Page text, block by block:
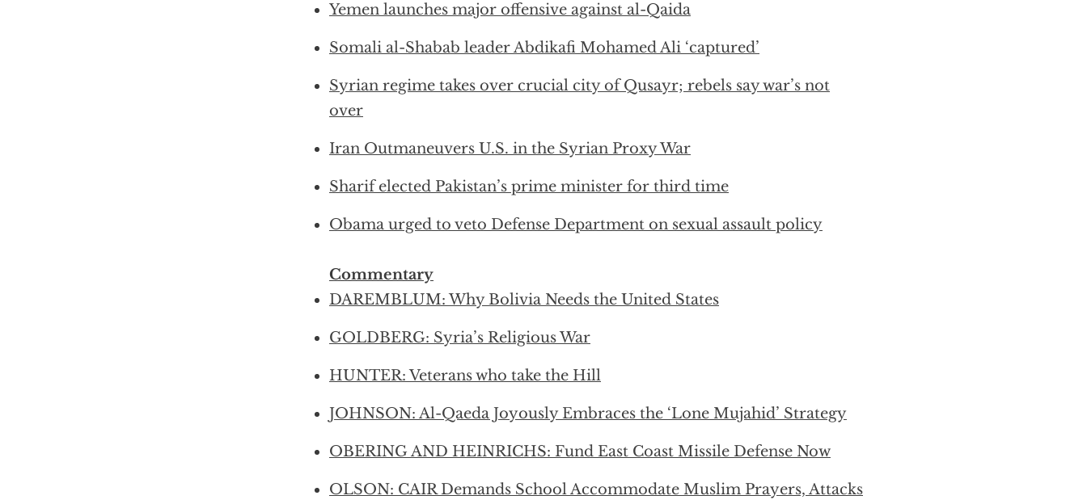
Yemen launches major offensive against al-Qaida
Somali al-Shabab leader Abdikafi Mohamed Ali ‘captured’
Syrian regime takes over crucial city of Qusayr; rebels say war’s not
over
Iran Outmaneuvers U.S. in the Syrian Proxy War
Sharif elected Pakistan’s prime minister for third time
Obama urged to veto Defense Department on sexual assault policy
Commentary
DAREMBLUM: Why Bolivia Needs the United States
GOLDBERG: Syria’s Religious War
HUNTER: Veterans who take the Hill
JOHNSON: Al-Qaeda Joyously Embraces the ‘Lone Mujahid’ Strategy
OBERING AND HEINRICHS: Fund East Coast Missile Defense Now
OLSON: CAIR Demands School Accommodate Muslim Prayers, Attacks